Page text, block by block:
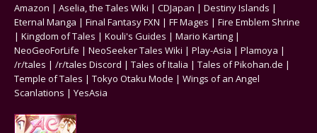
Amazon | Aselia, the Tales Wiki | CDJapan | Destiny Islands |
Eternal Manga | Final Fantasy FXN | FF Mages | Fire Emblem Shrine
| Kingdom of Tales | Kouli's Guides | Mario Karting |
NeoGeoForLife | NeoSeeker Tales Wiki | Play-Asia | Plamoya |
/r/tales | /r/tales Discord | Tales of Italia | Tales of Pikohan.de |
Temple of Tales | Tokyo Otaku Mode | Wings of an Angel
Scanlations | YesAsia